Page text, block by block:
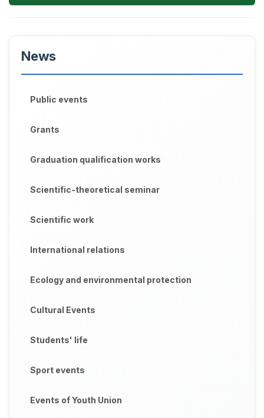
News
Public events
Grants
Graduation qualification works
Scientific-theoretical seminar
Scientific work
International relations
Ecology and environmental protection
Cultural Events
Students' life
Sport events
Events of Youth Union